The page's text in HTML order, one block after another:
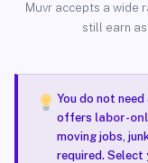
Muvr accepts a wide
still earn
You do not
offers labor-
moving jobs,
required. Select